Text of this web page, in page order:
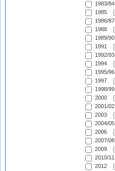
1983/84
1985
1986/87
1988
1989/90
1991
1992/93
1994
1995/96
1997
1998/99
2000
2001/02
2003
2004/05
2006
2007/08
2009
2010/11
2012